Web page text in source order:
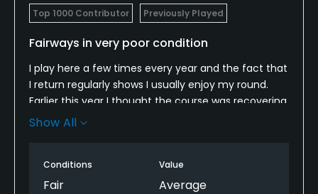
Top 1000 Contributor Previously Played
Fairways in very poor condition
I play here a few times every year and the fact that
I return regularly shows I usually enjoy my round.
Earlier this year I thought the course was recovering
well from last summer's drought but now I am not
impossible dry-mud lie on at least 10 occasions. I
realise the ground staff are trying to address the
Show All
Conditions
Fair
Value
Average